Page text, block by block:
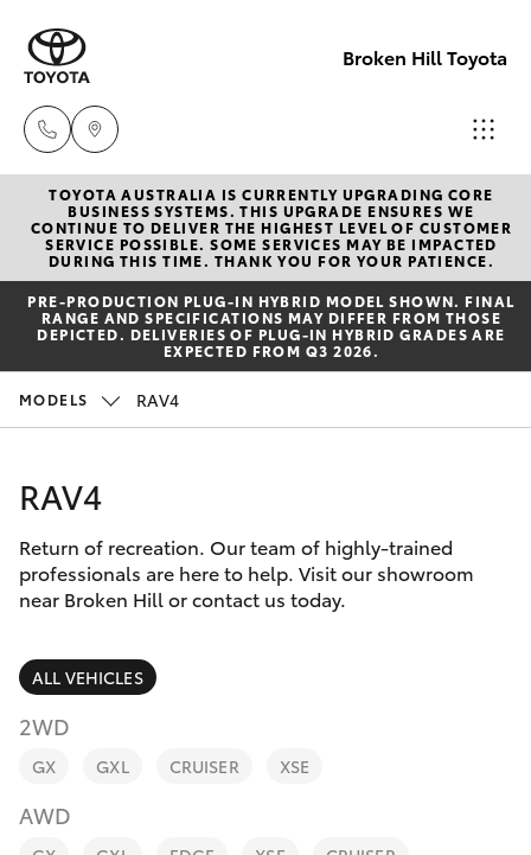
Broken Hill Toyota
Sales
(08)
8088
2444
(08)
Parts
New Vehicles
Hatch & Sedans
Yaris
Corolla Hatch
SUVs & 4WDs
RAV4
bZ4X
bZ4X Touring
Pre-Owned Vehicles
Special Offers
Service
Parts & Accessories
Finance & Insurance
Fleet
Personalise
Discover
TOYOTA AUSTRALIA IS CURRENTLY UPGRADING CORE
BUSINESS SYSTEMS. THIS UPGRADE ENSURES WE
CONTINUE TO DELIVER THE HIGHEST LEVEL OF CUSTOMER
SERVICE POSSIBLE. SOME SERVICES MAY BE IMPACTED
DURING THIS TIME. THANK YOU FOR YOUR PATIENCE.
PRE‑PRODUCTION PLUG‑IN HYBRID MODEL SHOWN. FINAL
RANGE AND SPECIFICATIONS MAY DIFFER FROM THOSE
DEPICTED. DELIVERIES OF PLUG-IN HYBRID GRADES ARE
EXPECTED FROM Q3 2026.
MODELS RAV4
RAV4
Return of recreation. Our team of highly-trained
professionals are here to help. Visit our showroom
near Broken Hill or contact us today.
ALL VEHICLES
2WD
GX GXL CRUISER XSE
AWD